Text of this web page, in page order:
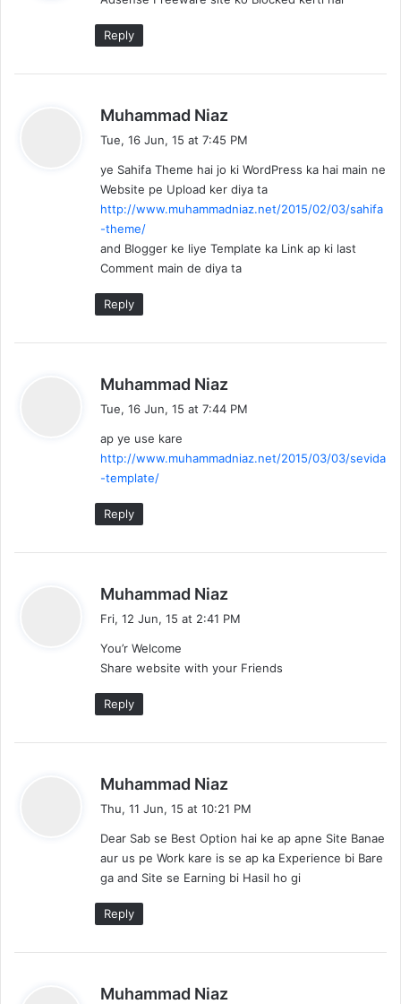
s
Reply
Muhammad Niaz
a
s
:
Tue, 16 Jun, 15 at 7:45 PM
ye Sahifa Theme hai jo ki WordPress ka hai main ne
Website pe Upload ker diya ta
http://www.muhammadniaz.net/2015/02/03/sahifa
-theme/
and Blogger ke liye Template ka Link ap ki last
Comment main de diya ta
Reply
Muhammad Niaz
a
:
Tue, 16 Jun, 15 at 7:44 PM
ap ye use kare
http://www.muhammadniaz.net/2015/03/03/sevida
-template/
Reply
Muhammad Niaz
a
:
Fri, 12 Jun, 15 at 2:41 PM
You’r Welcome
Share website with your Friends
Reply
Muhammad Niaz
a
s
:
Thu, 11 Jun, 15 at 10:21 PM
Dear Sab se Best Option hai ke ap apne Site Banae
aur us pe Work kare is se ap ka Experience bi Bare
ga and Site se Earning bi Hasil ho gi
Reply
Muhammad Niaz